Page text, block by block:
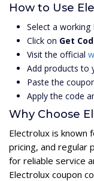
How to Use
Select a
Click on Get
Visit the official
Add products to
Paste the
Apply the code
Why Choose
Electrolux is known
pricing, and regular
for reliable service
Electrolux coupon